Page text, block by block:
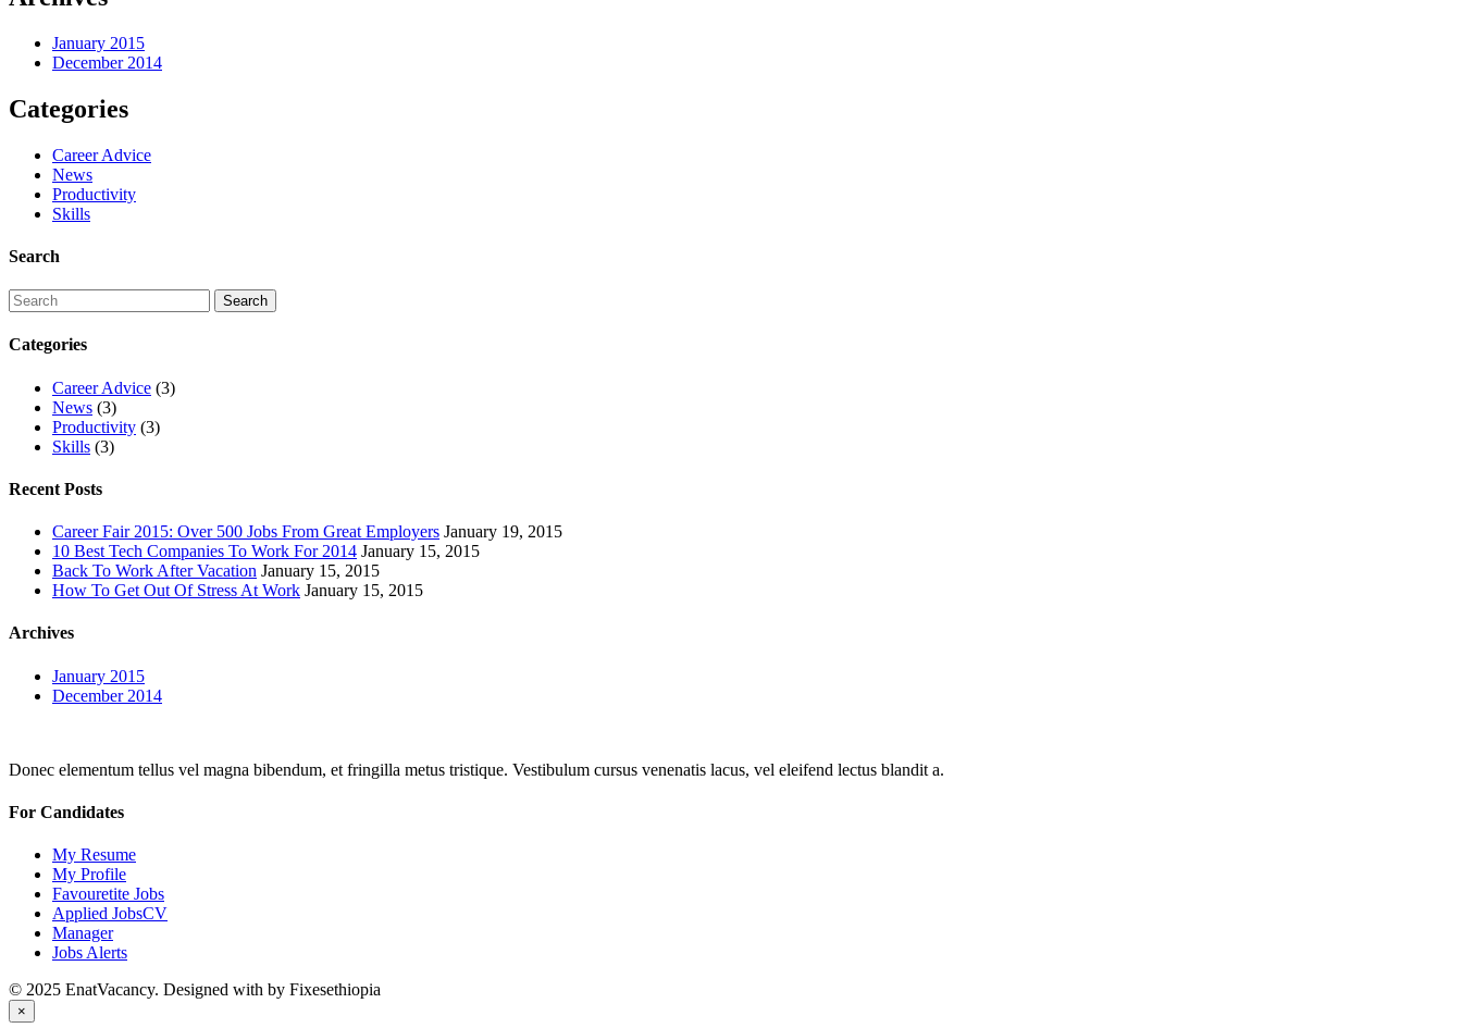
January 2015
December 2014
Categories
Career Advice
News
Productivity
Skills
Search
Categories
Career Advice (3)
News (3)
Productivity (3)
Skills (3)
Recent Posts
Career Fair 2015: Over 500 Jobs From Great Employers January 19, 2015
10 Best Tech Companies To Work For 2014 January 15, 2015
Back To Work After Vacation January 15, 2015
How To Get Out Of Stress At Work January 15, 2015
Archives
January 2015
December 2014
Donec elementum tellus vel magna bibendum, et fringilla metus tristique. Vestibulum cursus venenatis lacus, vel eleifend lectus blandit a.
For Candidates
My Resume
My Profile
Favouretite Jobs
Applied JobsCV
Manager
Jobs Alerts
© 2025 EnatVacancy. Designed with by Fixesethiopia
×